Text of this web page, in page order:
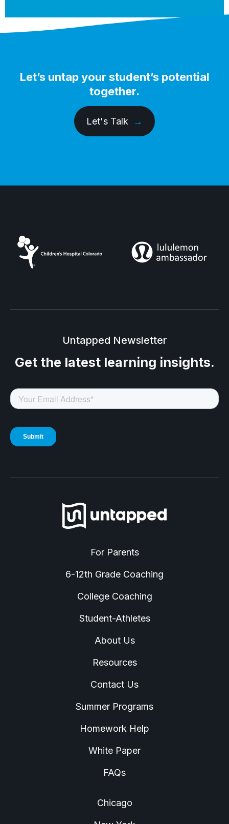
Let’s untap your student’s potential
together.
Let's Talk
Untapped Newsletter
Get the latestlearning insights.
For Parents
6-12th Grade Coaching
College Coaching
Student-Athletes
About Us
Resources
Contact Us
Summer Programs
Homework Help
White Paper
FAQs
Chicago